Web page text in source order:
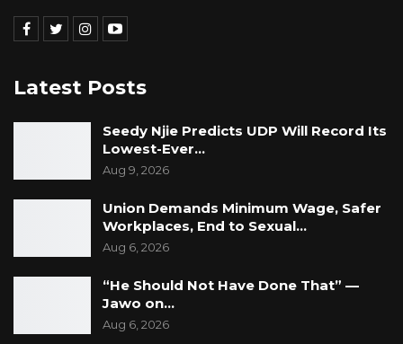
Latest Posts
Seedy Njie Predicts UDP Will Record Its
Lowest-Ever…
Aug 9, 2026
Union Demands Minimum Wage, Safer
Workplaces, End to Sexual…
Aug 6, 2026
“He Should Not Have Done That” —
Jawo on…
Aug 6, 2026